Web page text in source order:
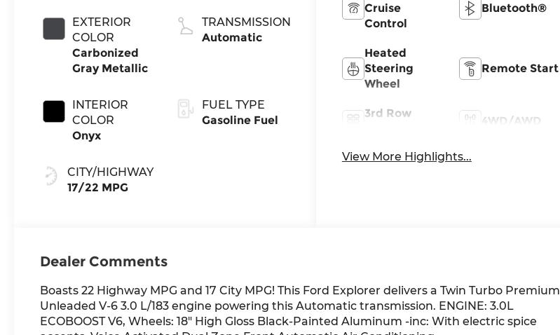
EXTERIOR
COLOR
Carbonized
Gray Metallic
INTERIOR
COLOR
Onyx
CITY/HIGHWAY
17/22 MPG
Stop
Technology
TRANSMISSION
Automatic
FUEL TYPE
Gasoline Fuel
Cruise
Control
Bluetooth®
Heated
Steering
Wheel
Remote Start
3rd Row
4WD/AWD
Android Auto
View More Highlights...
Dealer Comments
Boasts 22 Highway MPG and 17 City MPG! This Ford Explorer delivers a Twin Turbo Premium
Unleaded V-6 3.0 L/183 engine powering this Automatic transmission. ENGINE: 3.0L
ECOBOOST V6, Wheels: 18" High Gloss Black-Painted Aluminum -inc: With electric spice